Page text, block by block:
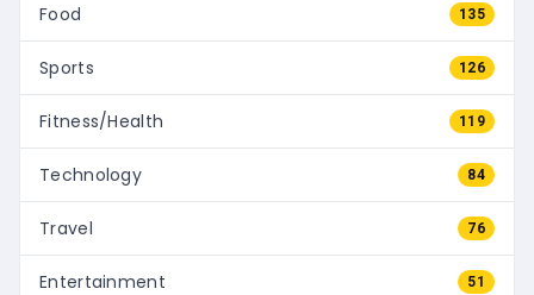
Food 135
Sports 126
Fitness/Health 119
Technology 84
Travel 76
Entertainment 51